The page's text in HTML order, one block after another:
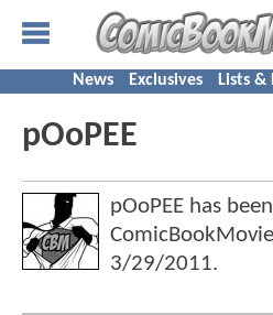
News Exclusives Lists &
pOoPEE
pOoPEE has
3/29/2011.